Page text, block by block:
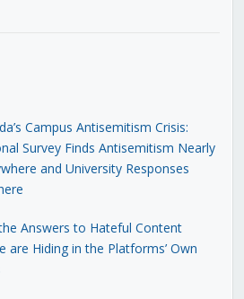
Campus Antisemitism Crisis:
Survey Finds Antisemitism Nearly
and University Responses
Answers to Hateful Content
are Hiding in the Platforms’ Own